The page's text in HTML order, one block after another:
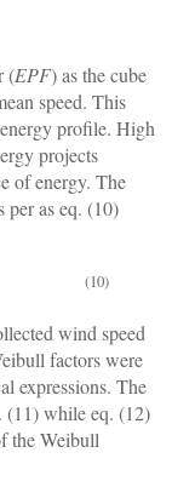
(EPF) as the cube
speed. This
profile. High
projects
of energy. The
per as eq. (10)
(10)
wind speed
factors were
expressions. The
(11) while eq. (12)
the Weibull